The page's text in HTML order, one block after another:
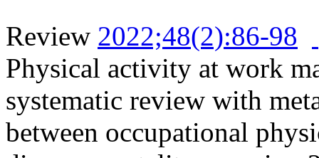
Review 2022;48(2):86-98
Physical activity at work
systematic review with
between occupational